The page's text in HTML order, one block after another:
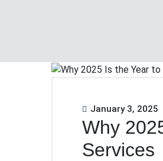
January 3, 2025
Why
Services